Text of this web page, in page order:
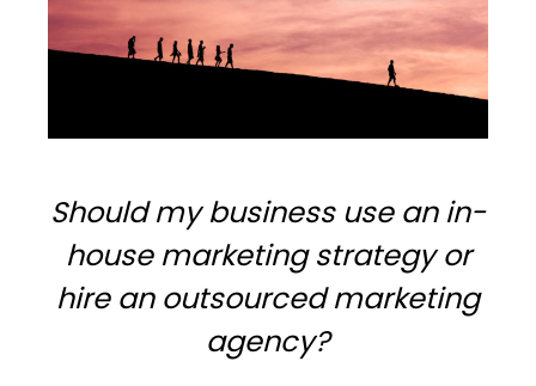
Should my business use an in-
house marketing strategy or
hire an outsourced marketing
agency?